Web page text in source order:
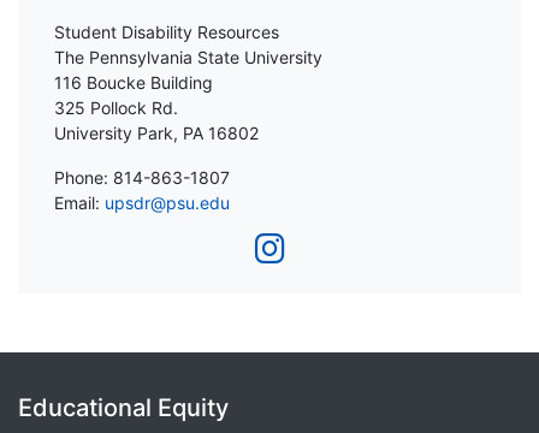
Student Disability Resources
The Pennsylvania State University
116 Boucke Building
325 Pollock Rd.
University Park, PA 16802
Phone: 814-863-1807
Email: upsdr@psu.edu
Educational Equity